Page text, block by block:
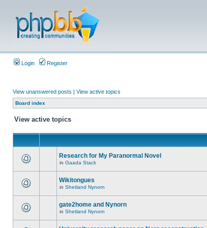
Login Register
View unanswered posts | View active topics
Board index
View active topics
Research for My Paranormal Novel
in Gaada Stack
Wikitongues
in Shetland Nynorn
gate2home and Nynorn
in Shetland Nynorn